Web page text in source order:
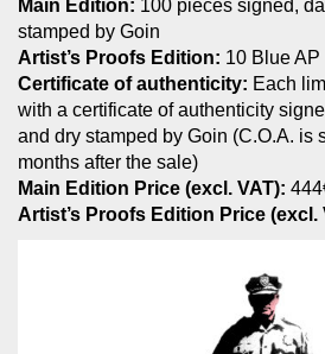
Main Edition: 100 pieces signed,
stamped by Goin
Artist’s Proofs Edition: 10 Blue AP
Certificate of authenticity: Each
with a certificate of authenticity
and dry stamped by Goin (C.O.A. is
months after the sale)
Main Edition Price (excl. VAT):
Artist’s Proofs Edition Price (excl.